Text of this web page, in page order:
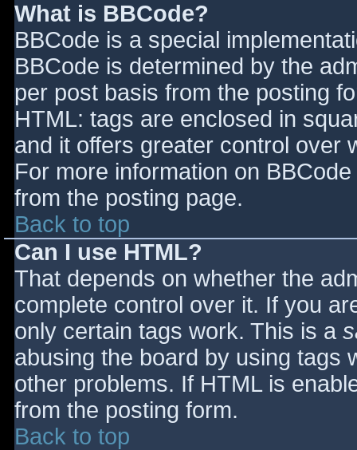
What is BBCode?
BBCode is a special
BBCode is determined by the
per post basis from the posting
HTML: tags are enclosed in
and it offers greater control over
For more information on
from the posting page.
Back to top
Can I use HTML?
That depends on whether the
complete control over it. If you
only certain tags work. This is a
abusing the board by using tags
other problems. If HTML is
from the posting form.
Back to top